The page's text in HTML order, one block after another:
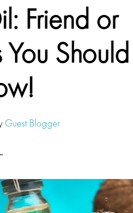
Friend or
You Should
Guest Blogger